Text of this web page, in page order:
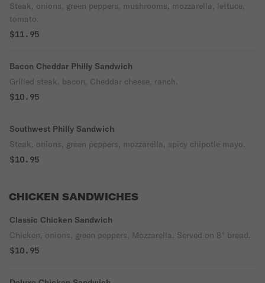
Steak, onions, green peppers, mushrooms, mozzarella, lettuce,
tomato.
$11.95
Bacon Cheddar Philly Sandwich
Grilled steak, bacon, Cheddar cheese, ranch.
$10.95
Southwest Philly Sandwich
Steak, onions, green peppers, mozzarella, spicy chipotle mayo.
$10.95
CHICKEN SANDWICHES
Classic Chicken Sandwich
Chicken, onions, green peppers, Mozzarella. Served on 8" bread.
$10.95